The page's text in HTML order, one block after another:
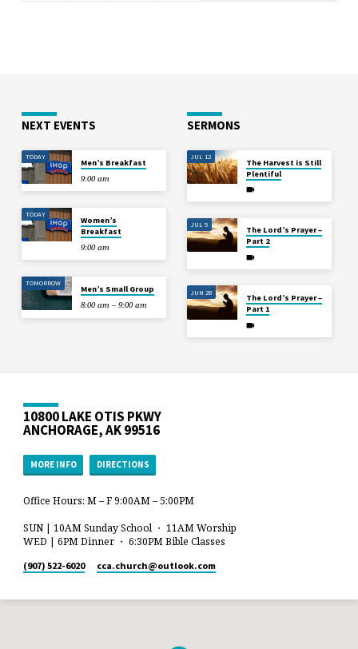
NEXT EVENTS
TODAY
Men’s Breakfast
9:00 am
TODAY
Women’s
Breakfast
9:00 am
TOMORROW
Men’s Small Group
8:00 am – 9:00 am
SERMONS
JUL 12
The Harvest is Still
Plentiful
JUL 5
The Lord’s Prayer –
Part 2
JUN 28
The Lord’s Prayer –
Part 1
10800 LAKE OTIS PKWY
ANCHORAGE, AK 99516
MORE INFO DIRECTIONS
Office Hours: M – F 9:00AM – 5:00PM
SUN | 10AM Sunday School ・ 11AM Worship
WED | 6PM Dinner ・ 6:30PM Bible Classes
(907) 522-6020 cca.church​@outlook.com